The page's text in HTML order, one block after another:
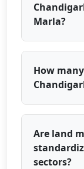
Marla?
How
Are land
sectors?